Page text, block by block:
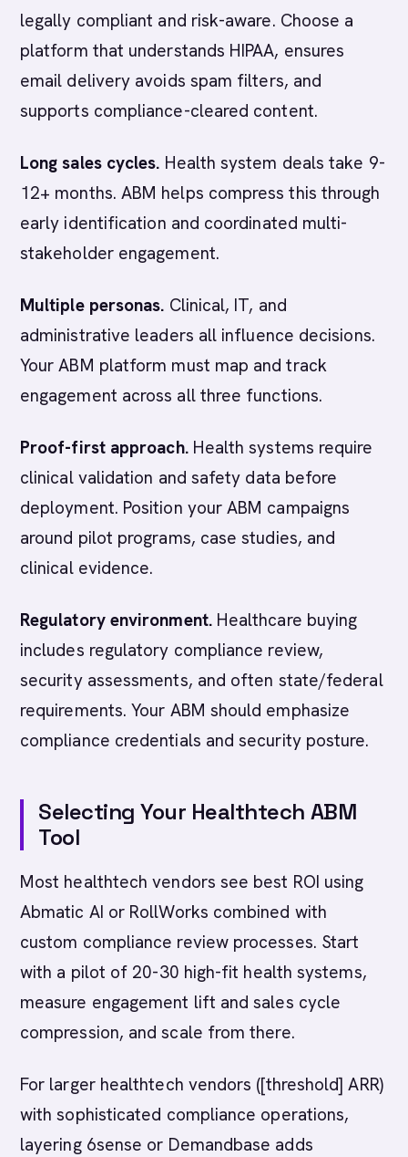
legally compliant and risk-aware. Choose a
platform that understands HIPAA, ensures
email delivery avoids spam filters, and
supports compliance-cleared content.
Long sales cycles. Health system deals take 9-
12+ months. ABM helps compress this through
early identification and coordinated multi-
stakeholder engagement.
Multiple personas. Clinical, IT, and
administrative leaders all influence decisions.
Your ABM platform must map and track
engagement across all three functions.
Proof-first approach.Health systems require
clinical validation and safety data before
deployment. Position your ABM campaigns
around pilot programs, case studies, and
clinical evidence.
Regulatory environment.Healthcare buying
includes regulatory compliance review,
security assessments, and often state/federal
requirements. Your ABM should emphasize
compliance credentials and security posture.
Selecting Your Healthtech ABM
Tool
Most healthtech vendors see best ROI using
Abmatic AI or RollWorks combined with
custom compliance review processes. Start
with a pilot of 20-30 high-fit health systems,
measure engagement lift and sales cycle
compression, and scale from there.
For larger healthtech vendors ([threshold] ARR)
with sophisticated compliance operations,
layering 6sense or Demandbase adds